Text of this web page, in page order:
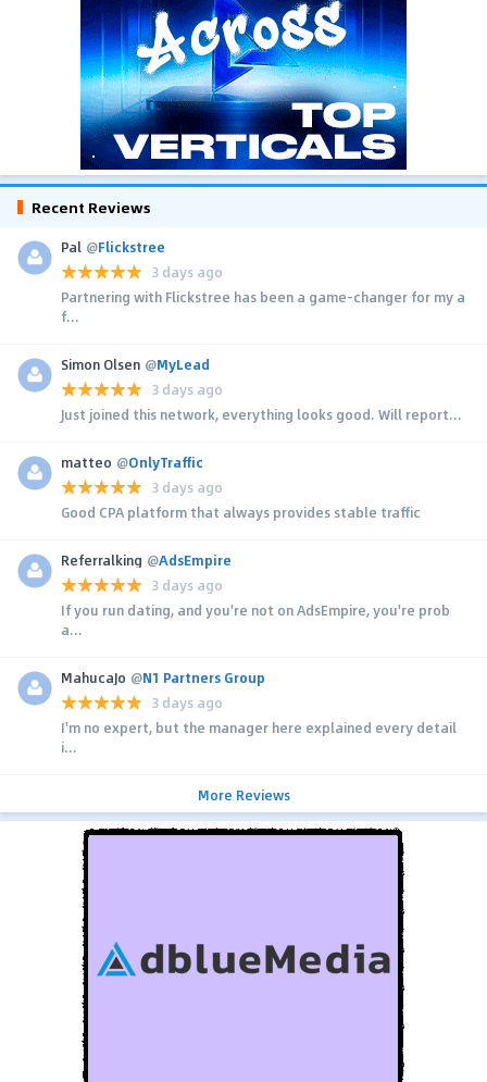
Recent Reviews
Pal @Flickstree
3 days ago
Partnering with Flickstree has been a game-changer for my a
f...
Simon Olsen @MyLead
3 days ago
Just joined this network, everything looks good. Will report...
matteo @OnlyTraffic
3 days ago
Good CPA platform that always provides stable traffic
Referralking @AdsEmpire
3 days ago
If you run dating, and you're not on AdsEmpire, you're prob
a...
MahucaJo @N1 Partners Group
3 days ago
I'm no expert, but the manager here explained every detail
i...
More Reviews